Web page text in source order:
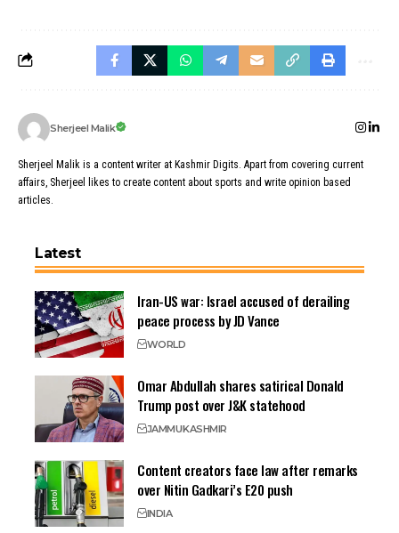
Sherjeel Malik
Sherjeel Malik is a content writer at Kashmir Digits. Apart from covering current
affairs, Sherjeel likes to create content about sports and write opinion based
articles.
Latest
Iran-US war: Israel accused of derailing
peace process by JD Vance
WORLD
Omar Abdullah shares satirical Donald
Trump post over J&K statehood
JAMMUKASHMIR
Content creators face law after remarks
over Nitin Gadkari’s E20 push
INDIA